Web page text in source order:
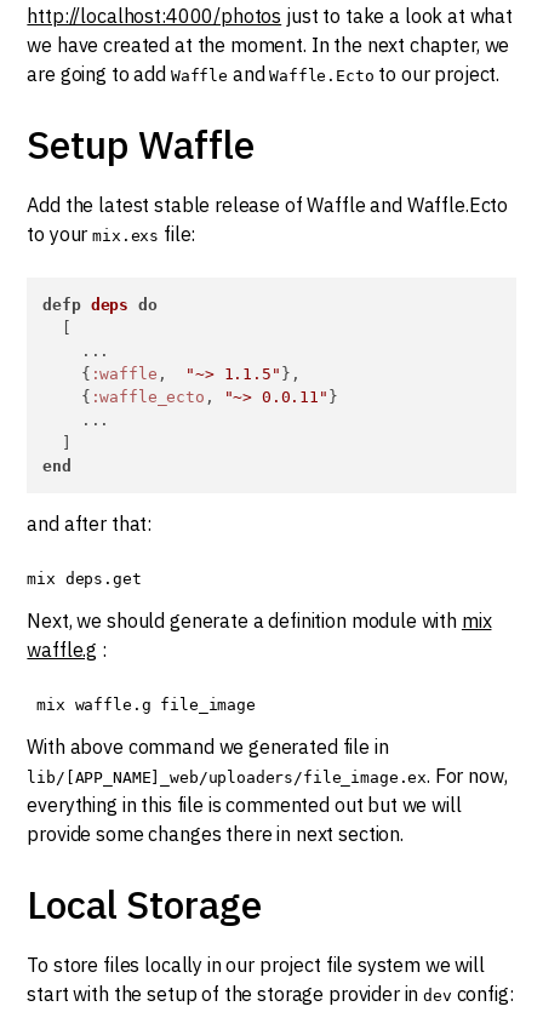
http://localhost:4000/photos just to take a look at what
we have created at the moment. In the next chapter, we
are going to add Waffle andWaffle.Ecto to our project.
Setup Waffle
Add the latest stable release of Waffle and Waffle.Ecto
to yourmix.exs file:
defp deps do
    ...
    {
:waffle , "~> 1.1.5" },
    {
:waffle_ecto , "~> 0.0.11" }
    ...
end
and after that:
mix deps.get
Next, we should generate a definition module with mix
waffle.g :
mix waffle.g file_image
With above command we generated file in
lib/[APP_NAME]_web/uploaders/file_image.ex. For now,
everything in this file is commented out but we will
provide some changes there in next section.
Local Storage
To store files locally in our project file system we will
start with the setup of the storage provider indev config: